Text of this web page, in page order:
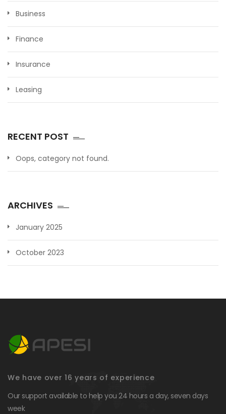
Business
Finance
Insurance
Leasing
RECENT POST
Oops, category not found.
ARCHIVES
January 2025
October 2023
We have over 16 years of experience
Our support available to help you 24 hours a day, seven days
week